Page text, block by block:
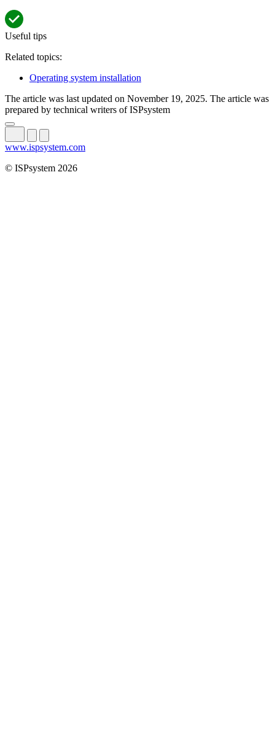
Useful tips
Related topics:
Operating system installation
The article was last updated on November 19, 2025. The article was
prepared by technical writers of ISPsystem
www.ispsystem.com
© ISPsystem 2026